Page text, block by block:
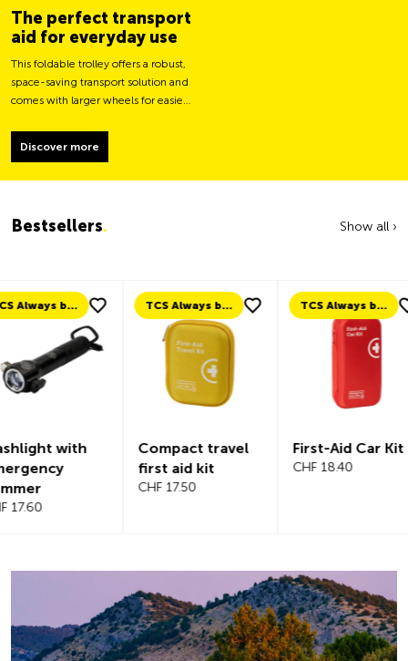
The perfect transport
aid for everyday use
This foldable trolley offers a robust,
space-saving transport solution and
comes with larger wheels for easier
Discover more
Bestsellers. Show all ›
Compact travel
first aid kit
CHF 17.50
First-Aid Car Kit
CHF 18.40
Magnetic